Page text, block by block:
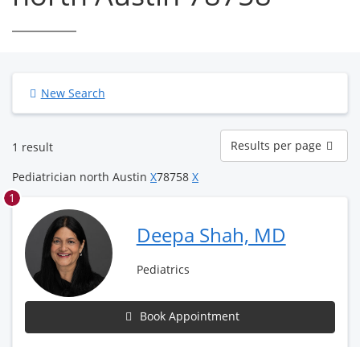
New Search
1 result
Results
per
page
Results per page
Pediatrician north Austin X78758 X
1
Deepa Shah, MD
Pediatrics
Book Appointment